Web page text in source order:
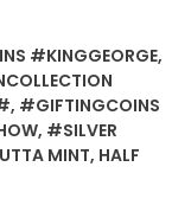
#KINGGEORGE,
, #GIFTINGCOINS
, #SILVER
MINT, HALF